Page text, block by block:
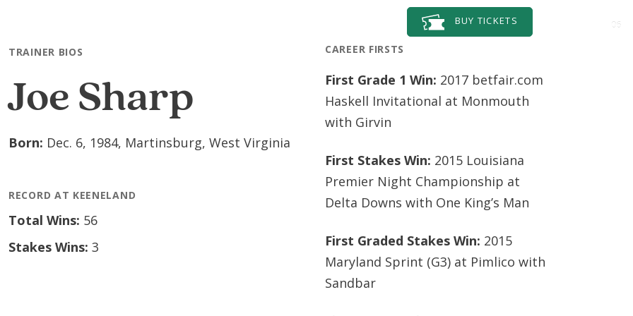
06
BUY TICKETS
TRAINER BIOS
Joe Sharp
Born: Dec. 6, 1984, Martinsburg, West Virginia
RECORD AT KEENELAND
Total Wins: 56
Stakes Wins: 3
CAREER FIRSTS
First Grade 1 Win: 2017 betfair.com
Haskell Invitational at Monmouth
with Girvin
First Stakes Win: 2015 Louisiana
Premier Night Championship at
Delta Downs with One King’s Man
First Graded Stakes Win: 2015
Maryland Sprint (G3) at Pimlico with
Sandbar